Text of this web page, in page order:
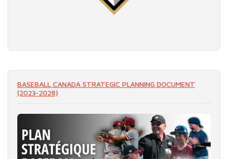
BASEBALL CANADA STRATEGIC PLANNING DOCUMENT
(2023-2028)